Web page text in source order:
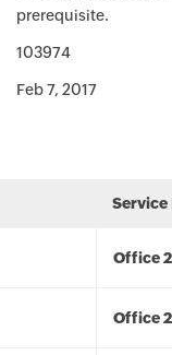
prerequisite.
103974
Feb 7, 2017
Service
Office
Office